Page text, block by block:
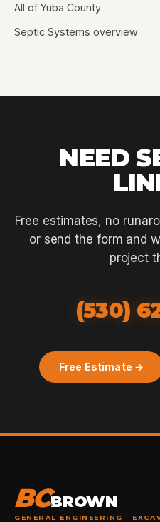
All of Yuba County
Septic Systems overview
NEED
Free estimates, no
or send the form and
project
(530)
Free Estimate →
BCBROWN
GENERAL ENGINEERING ·